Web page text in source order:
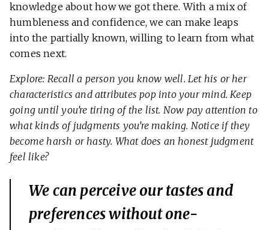
knowledge about how we got there. With a mix of
humbleness and confidence, we can make leaps
into the partially known, willing to learn from what
comes next.
Explore: Recall a person you know well. Let his or her
characteristics and attributes pop into your mind. Keep
going until you’re tiring of the list. Now pay attention to
what kinds of judgments you’re making. Notice if they
become harsh or hasty. What does an honest judgment
feel like?
We can perceive our tastes and
preferences without one-